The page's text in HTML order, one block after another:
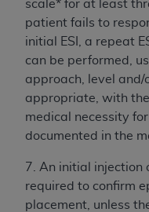
scale* for at least
patient fails to
initial ESI, a repeat
can be performed,
approach, level and/
appropriate, with
medical necessity for
documented in the
7. An initial injection
required to confirm
placement, unless
CMS
determined by the
Any questions
the UB-04 Data
. End users
ANY LIABILITY
USE OF THE UB-
LIABLE FOR ANY